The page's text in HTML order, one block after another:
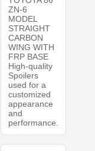
ZN-6
MODEL
STRAIGHT
CARBON
WING WITH
FRP BASE
High-quality
Spoilers
used for a
customized
appearance
and
performance.